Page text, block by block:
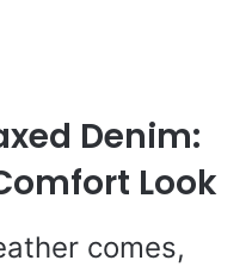
Denim:
Look
comes,